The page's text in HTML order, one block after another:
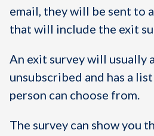
email, they will be sent to
that will include the exit
An exit survey will usually
unsubscribed and has a
person can choose from.
The survey can show you